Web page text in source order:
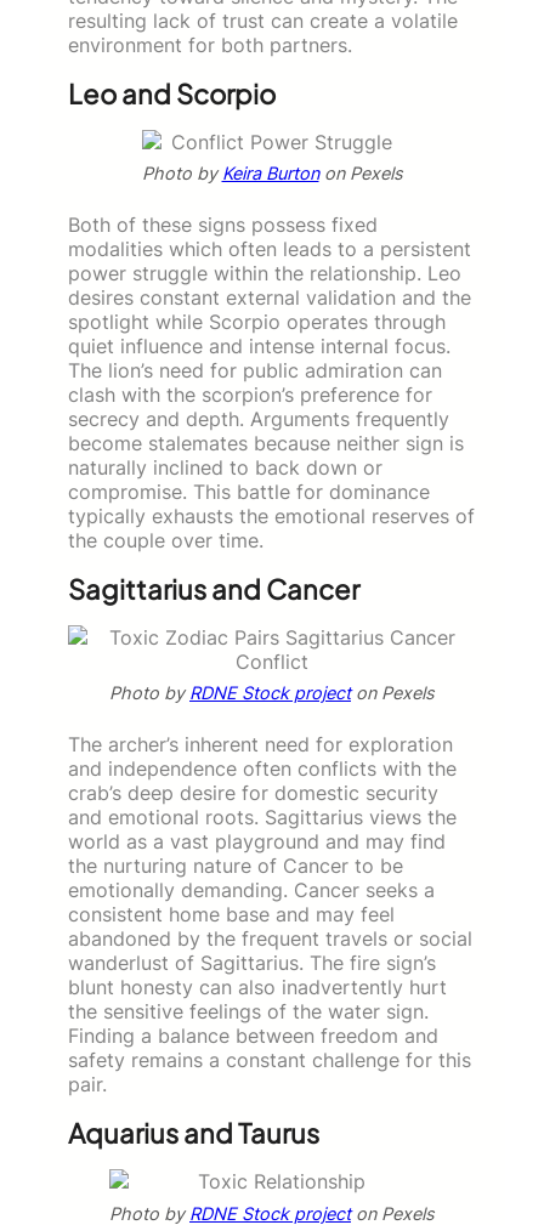
resulting lack of trust can create a volatile
environment for both partners.
Leo and Scorpio
Photo byKeira Burtonon Pexels
Both of these signs possess fixed
modalities which often leads to a persistent
power struggle within the relationship. Leo
desires constant external validation and the
spotlight while Scorpio operates through
quiet influence and intense internal focus.
The lion’s need for public admiration can
clash with the scorpion’s preference for
secrecy and depth. Arguments frequently
become stalemates because neither sign is
naturally inclined to back down or
compromise. This battle for dominance
typically exhausts the emotional reserves of
the couple over time.
Sagittarius and Cancer
Photo byRDNE Stock projecton Pexels
The archer’s inherent need for exploration
and independence often conflicts with the
crab’s deep desire for domestic security
and emotional roots. Sagittarius views the
world as a vast playground and may find
the nurturing nature of Cancer to be
emotionally demanding. Cancer seeks a
consistent home base and may feel
abandoned by the frequent travels or social
wanderlust of Sagittarius. The fire sign’s
blunt honesty can also inadvertently hurt
the sensitive feelings of the water sign.
Finding a balance between freedom and
safety remains a constant challenge for this
pair.
Aquarius and Taurus
Photo byRDNE Stock projecton Pexels